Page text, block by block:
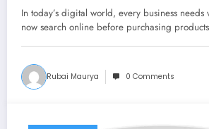
In today’s digital world, every business needs
now search online before purchasing
Rubai Maurya 0 Comments